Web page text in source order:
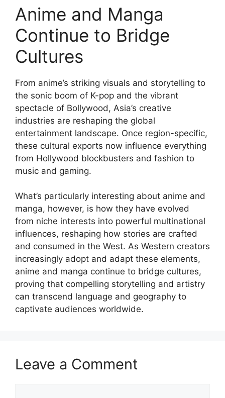
Anime and Manga
Continue to Bridge
Cultures
From anime’s striking visuals and storytelling to
the sonic boom of K-pop and the vibrant
spectacle of Bollywood, Asia’s creative
industries are reshaping the global
entertainment landscape. Once region-specific,
these cultural exports now influence everything
from Hollywood blockbusters and fashion to
music and gaming.
What’s particularly interesting about anime and
manga, however, is how they have evolved
from niche interests into powerful multinational
influences, reshaping how stories are crafted
and consumed in the West. As Western creators
increasingly adopt and adapt these elements,
anime and manga continue to bridge cultures,
proving that compelling storytelling and artistry
can transcend language and geography to
captivate audiences worldwide.
Leave a Comment